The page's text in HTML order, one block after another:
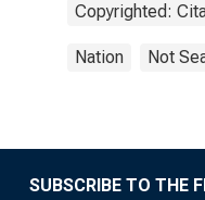
Copyrighted:
Nation Not
SUBSCRIBE TO THE